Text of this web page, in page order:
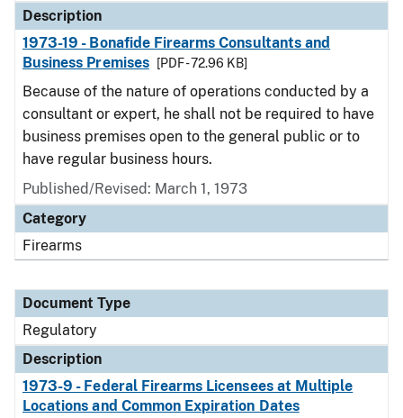
Description
1973-19 - Bonafide Firearms Consultants and
Business Premises
[PDF - 72.96 KB]
Because of the nature of operations conducted by a
consultant or expert, he shall not be required to have
business premises open to the general public or to
have regular business hours.
Published/Revised: March 1, 1973
Category
Firearms
Document Type
Regulatory
Description
1973-9 - Federal Firearms Licensees at Multiple
Locations and Common Expiration Dates